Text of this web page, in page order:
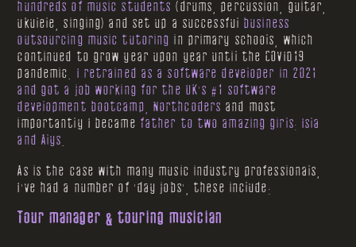
hundreds of music students (drums, percussion, guitar,
ukulele, singing) and set up a successfulbusiness
outsourcing music tutoring in primary schools, which
continued to grow year upon year until the COVID19
pandemic. I retrained as a software developer in 2021
and got a job working for the UK's #1 software
development bootcamp, Northcoders and most
importantly I became father to two amazing girls: Isla
and Alys
As is the case with many music industry professionals,
I've had a number of 'day jobs', these include:
Tour manager & touring musician